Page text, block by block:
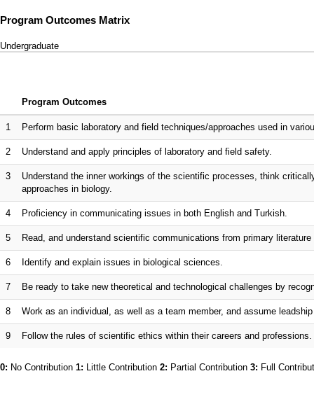
Program Outcomes Matrix
Undergraduate
Program Outcomes
1 Perform basic laboratory and field techniques/approaches used in
2 Understand and apply principles of laboratory and field safety.
3
Understand the inner workings of the scientific processes, think
approaches in biology.
4 Proficiency in communicating issues in both English and Turkish.
5 Read, and understand scientific communications from primary literature
6 Identify and explain issues in biological sciences.
7 Be ready to take new theoretical and technological challenges by
8 Work as an individual, as well as a team member, and assume
9 Follow the rules of scientific ethics within their careers and professions.
0: No Contribution 1: Little Contribution 2: Partial Contribution 3: Full